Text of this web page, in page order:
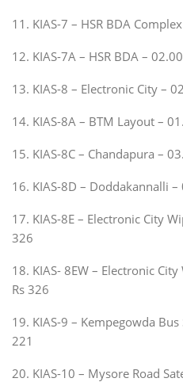
11. KIAS-7 – HSR BDA
12. KIAS-7A – HSR BDA –
13. KIAS-8 – Electronic City –
14. KIAS-8A – BTM Layout –
15. KIAS-8C – Chandapura –
16. KIAS-8D – Doddakannalli
17. KIAS-8E – Electronic City
326
18. KIAS- 8EW – Electronic
Rs 326
19. KIAS-9 – Kempegowda
221
20. KIAS-10 – Mysore Road